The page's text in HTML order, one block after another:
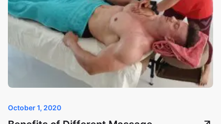
October 1, 2020